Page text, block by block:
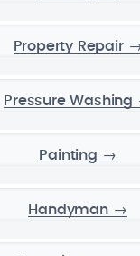
Property Repair
Pressure Washing
Painting →
Handyman →